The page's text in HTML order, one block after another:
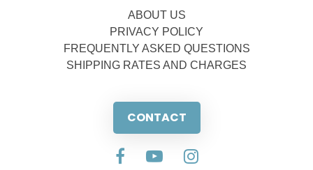
ABOUT US
PRIVACY POLICY
FREQUENTLY ASKED QUESTIONS
SHIPPING RATES AND CHARGES
CONTACT